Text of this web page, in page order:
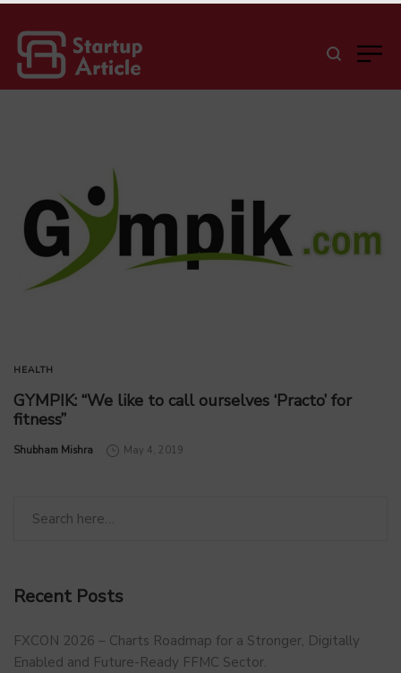
HEALTH
GYMPIK: “We like to call ourselves ‘Practo’ for
fitness”
by
Shubham Mishra May 4, 2019
Recent Posts
FXCON 2026 – Charts Roadmap for a Stronger, Digitally
Enabled and Future-Ready FFMC Sector.